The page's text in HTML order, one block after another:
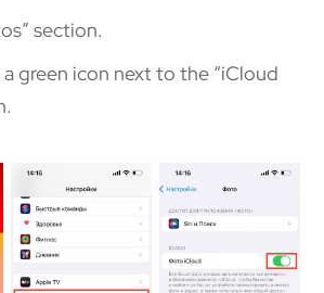
section.
a green icon next to the “iCloud